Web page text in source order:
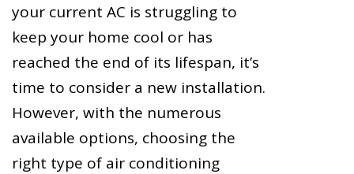
your current AC is struggling to
keep your home cool or has
reached the end of its lifespan, it’s
time to consider a new installation.
However, with the numerous
available options, choosing the
right type of air conditioning